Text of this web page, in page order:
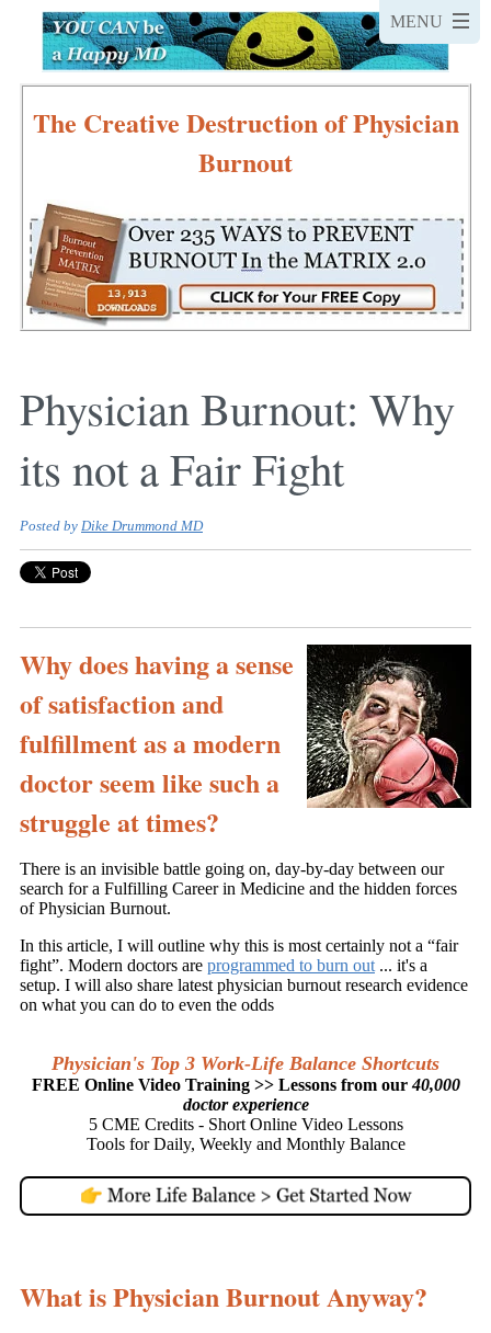
The Creative Destruction of Physician
Burnout
Physician Burnout: Why
its not a Fair Fight
Posted by Dike Drummond MD
Why does having a sense
of satisfaction and
fulfillment as a modern
doctor seem like such a
struggle at times?
There is an invisible battle going on, day-by-day between our
search for a Fulfilling Career in Medicine and the hidden forces
of Physician Burnout.
In this article, I will outline why this is most certainly not a “fair
fight”. Modern doctors are programmed to burn out ... it's a
setup. I will also share latest physician burnout research evidence
on what you can do to even the odds
Physician's Top 3 Work-Life Balance Shortcuts
FREE Online Video Training >> Lessons from our40,000
doctor experience
5 CME Credits - Short Online Video Lessons
Tools for Daily, Weekly and Monthly Balance
What is Physician Burnout Anyway?